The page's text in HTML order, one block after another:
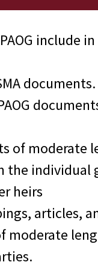
include
documents.
of moderate
the individual
heirs
articles,
moderate